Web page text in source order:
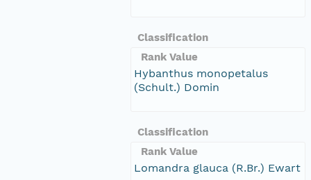
Classification
Rank Value
Hybanthus monopetalus
(Schult.) Domin
Classification
Rank Value
Lomandra glauca (R.Br.) Ewart